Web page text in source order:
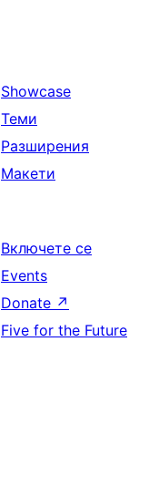
Showcase
Теми
Разширения
Макети
Включете се
Events
Donate ↗
Five for the Future